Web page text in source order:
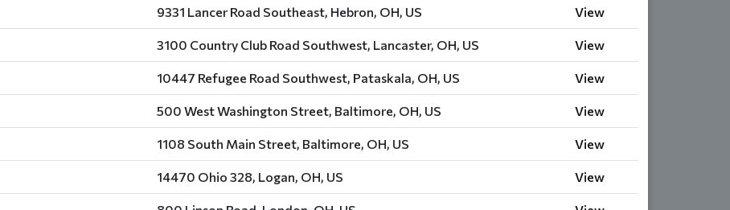
9331 Lancer Road Southeast, Hebron, OH, US View
3100 Country Club Road Southwest, Lancaster, OH, US View
10447 Refugee Road Southwest, Pataskala, OH, US View
500 West Washington Street, Baltimore, OH, US View
1108 South Main Street, Baltimore, OH, US View
14470 Ohio 328, Logan, OH, US View